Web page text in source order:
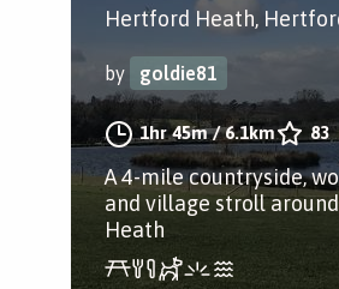
Hertford Heath,
by goldie81
1hr 45m/6.1km 83
A 4-mile countryside,
and village stroll
Heath